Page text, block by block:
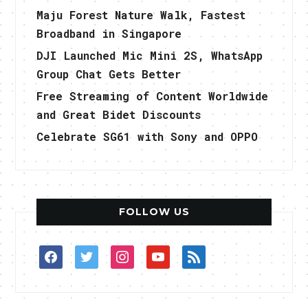
Maju Forest Nature Walk, Fastest
Broadband in Singapore
DJI Launched Mic Mini 2S, WhatsApp
Group Chat Gets Better
Free Streaming of Content Worldwide
and Great Bidet Discounts
Celebrate SG61 with Sony and OPPO
FOLLOW US
facebooktwitterinstagramyoutuberss